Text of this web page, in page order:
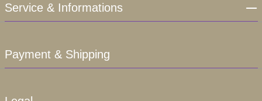
Service & Informations
Payment & Shipping